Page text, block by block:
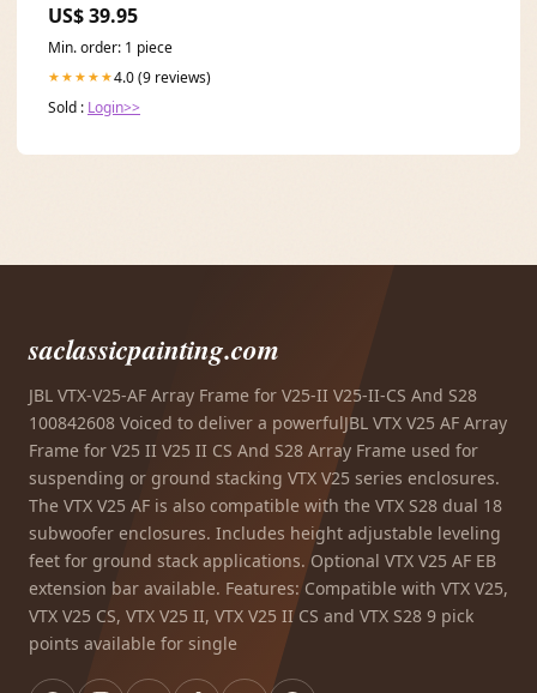
US$ 39.95
Min. order: 1 piece
★★★★★4.0 (9 reviews)
Sold : Login>>
saclassicpainting.com
JBL VTX-V25-AF Array Frame for V25-II V25-II-CS And S28
100842608 Voiced to deliver a powerfulJBL VTX V25 AF Array
Frame for V25 II V25 II CS And S28 Array Frame used for
suspending or ground stacking VTX V25 series enclosures.
The VTX V25 AF is also compatible with the VTX S28 dual 18
subwoofer enclosures. Includes height adjustable leveling
feet for ground stack applications. Optional VTX V25 AF EB
extension bar available. Features: Compatible with VTX V25,
VTX V25 CS, VTX V25 II, VTX V25 II CS and VTX S28 9 pick
points available for single